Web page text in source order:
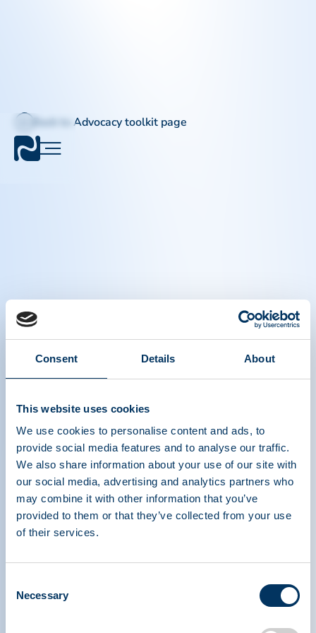
Consent Details About
This website uses cookies
We use cookies to personalise content and ads, to
provide social media features and to analyse our traffic.
We also share information about your use of our site with
our social media, advertising and analytics partners who
may combine it with other information that you’ve
provided to them or that they’ve collected from your use
of their services.
Selection
Necessary
Back to Advocacy toolkit page
The Power of Plasma Donation
- Czech
ASSOCIATION DE
TRAITEMENTS À
BASE DE PROTÉINES